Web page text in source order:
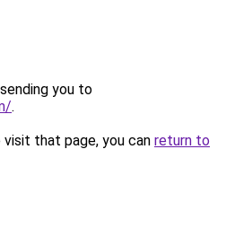
you to
.
that page, you can return to